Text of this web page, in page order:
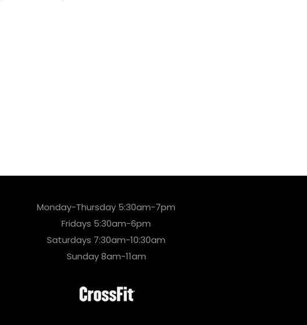
Monday-Thursday 5:30am-7pm
Fridays 5:30am-6pm
Saturdays 7:30am-10:30am
Sunday 8am-11am